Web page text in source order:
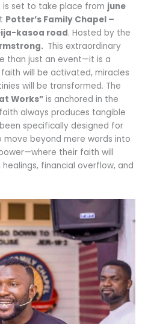
is set to take place from june
Potter’s Family Chapel –
kasoa road. Hosted by the
This extraordinary
than just an event—it is a
will be activated, miracles
will be transformed. The
Works” is anchored in the
always produces tangible
specifically designed for
beyond mere words into
their faith will
financial overflow, and